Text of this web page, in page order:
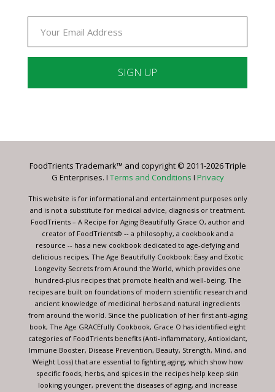
Please
this
blank.
FoodTrients Trademark™ and copyright © 2011-2026 Triple
G Enterprises. I Terms and Conditions I Privacy
This website is for informational and entertainment purposes only
and is not a substitute for medical advice, diagnosis or treatment.
FoodTrients – A Recipe for Aging Beautifully Grace O, author and
creator of FoodTrients® -- a philosophy, a cookbook and a
resource -- has a new cookbook dedicated to age-defying and
delicious recipes, The Age Beautifully Cookbook: Easy and Exotic
Longevity Secrets from Around the World, which provides one
hundred-plus recipes that promote health and well-being. The
recipes are built on foundations of modern scientific research and
ancient knowledge of medicinal herbs and natural ingredients
from around the world. Since the publication of her first anti-aging
book, The Age GRACEfully Cookbook, Grace O has identified eight
categories of FoodTrients benefits (Anti-inflammatory, Antioxidant,
Immune Booster, Disease Prevention, Beauty, Strength, Mind, and
Weight Loss) that are essential to fighting aging, which show how
specific foods, herbs, and spices in the recipes help keep skin
looking younger, prevent the diseases of aging, and increase